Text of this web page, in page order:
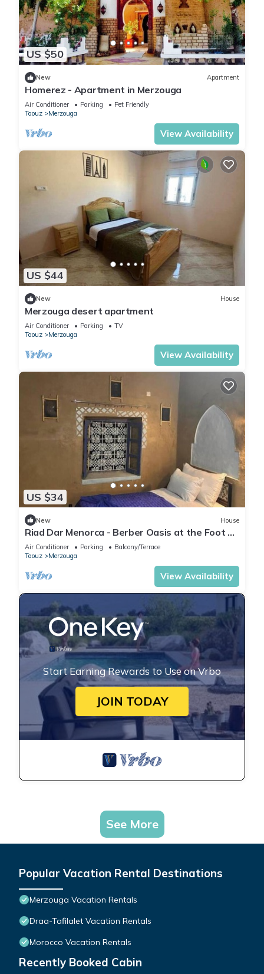
US $50
New Apartment
Homerez - Apartment in Merzouga
Air Conditioner Parking
Pet Friendly
Taouz
Merzouga
View Availability
US $44
New House
Merzouga desert apartment
Air Conditioner Parking
TV
Taouz
Merzouga
View Availability
US $34
New House
Riad Dar Menorca - Berber Oasis at the Foot of
the Merzouga Dunes
Air Conditioner Parking
Balcony/Terrace
Taouz
Merzouga
View Availability
Start Earning Rewards to Use on Vrbo
JOIN TODAY
See More
Popular Vacation Rental Destinations
Merzouga Vacation Rentals
Draa-Tafilalet Vacation Rentals
Morocco Vacation Rentals
Recently Booked Cabin